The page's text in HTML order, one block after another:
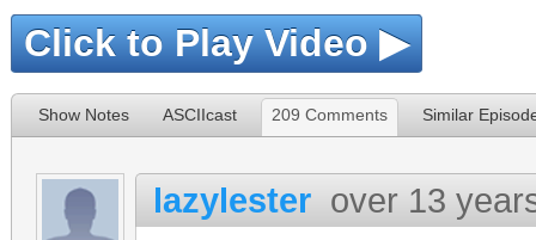
Click to Play Video ▶
Show Notes ASCIIcast 209 Comments Similar
lazylester over 13